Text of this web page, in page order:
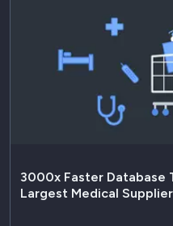
Whitepapers
Industry Reports
3000x Faster Database
Largest Medical Supplier